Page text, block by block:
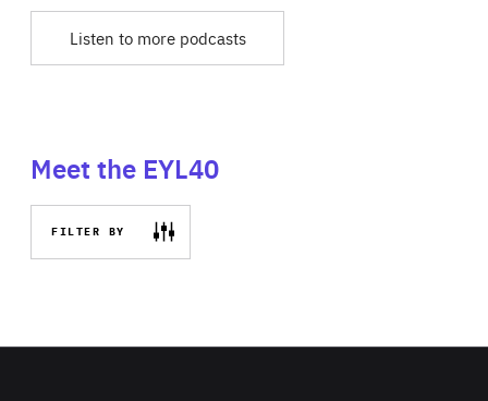
Listen to more podcasts
Meet the EYL40
FILTER BY